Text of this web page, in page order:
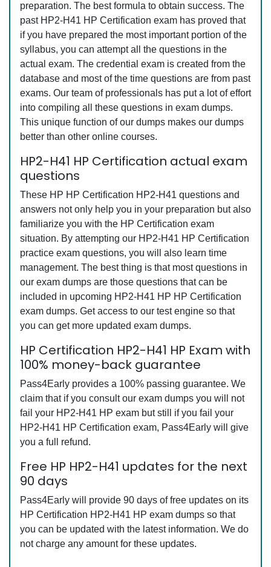
preparation. The best formula to obtain success. The
past HP2-H41 HP Certification exam has proved that
if you have prepared the most important portion of the
syllabus, you can attempt all the questions in the
actual exam. The credential exam is created from the
database and most of the time questions are from past
exams. Our team of professionals has put a lot of effort
into compiling all these questions in exam dumps.
This unique function of our dumps makes our dumps
better than other online courses.
HP2-H41 HP Certification actual exam
questions
These HP HP Certification HP2-H41 questions and
answers not only help you in your preparation but also
familiarize you with the HP Certification exam
situation. By attempting our HP2-H41 HP Certification
practice exam questions, you will also learn time
management. The best thing is that most questions in
our exam dumps are those questions that can be
included in upcoming HP2-H41 HP HP Certification
exam dumps. Get access to our test engine so that
you can get more updated exam dumps.
HP Certification HP2-H41 HP Exam with
100% money-back guarantee
Pass4Early provides a 100% passing guarantee. We
claim that if you consult our exam dumps you will not
fail your HP2-H41 HP exam but still if you fail your
HP2-H41 HP Certification exam, Pass4Early will give
you a full refund.
Free HP HP2-H41 updates for the next
90 days
Pass4Early will provide 90 days of free updates on its
HP Certification HP2-H41 HP exam dumps so that
you can be updated with the latest information. We do
not charge any amount for these updates.